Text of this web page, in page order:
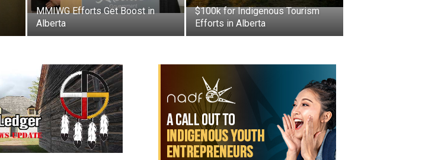
MMIWG Efforts Get Boost in
Alberta
$100k for Indigenous Tourism
Efforts in Alberta